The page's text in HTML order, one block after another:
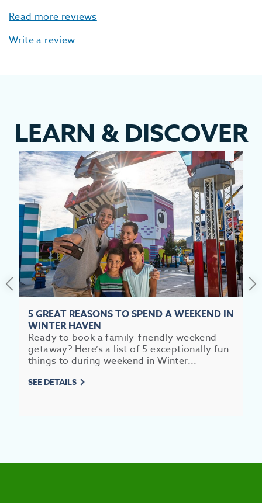
Read more reviews
Write a review
LEARN &DISCOVER
5 GREAT REASONS TO SPEND A WEEKEND IN
WINTER HAVEN
Ready to book a family-friendly weekend
getaway? Here’s a list of 5 exceptionally fun
things to during weekend in Winter...
SEE DETAILS